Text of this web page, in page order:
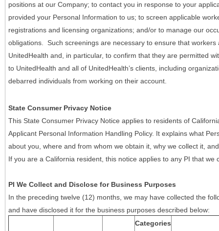
positions at our Company; to contact you in response to your
provided your Personal Information to us; to screen applicable
registrations and licensing organizations; and/or to manage our
obligations. Such screenings are necessary to ensure that
UnitedHealth and, in particular, to confirm that they are permitted
to UnitedHealth and all of UnitedHealth’s clients, including
debarred individuals from working on their account.
State Consumer Privacy Notice
This State Consumer Privacy Notice applies to residents of
Applicant Personal Information Handling Policy. It explains what
about you, where and from whom we obtain it, why we collect it,
If you are a California resident, this notice applies to any PI that we
PI We Collect and Disclose for Business Purposes
In the preceding twelve (12) months, we may have collected the
and have disclosed it for the business purposes described below:
Categories